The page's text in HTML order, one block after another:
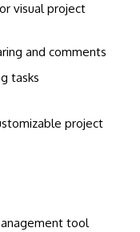
visual project
and comments
tasks
project
tool